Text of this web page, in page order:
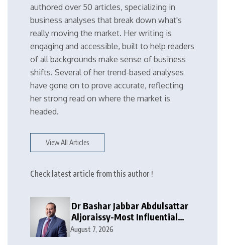
authored over 50 articles, specializing in
business analyses that break down what's
really moving the market. Her writing is
engaging and accessible, built to help readers
of all backgrounds make sense of business
shifts. Several of her trend-based analyses
have gone on to prove accurate, reflecting
her strong read on where the market is
headed.
View All Articles
Check latest article from this author !
Dr Bashar Jabbar Abdulsattar
Aljoraissy-Most Influential
Leaders to Watch in 2026
August 7, 2026